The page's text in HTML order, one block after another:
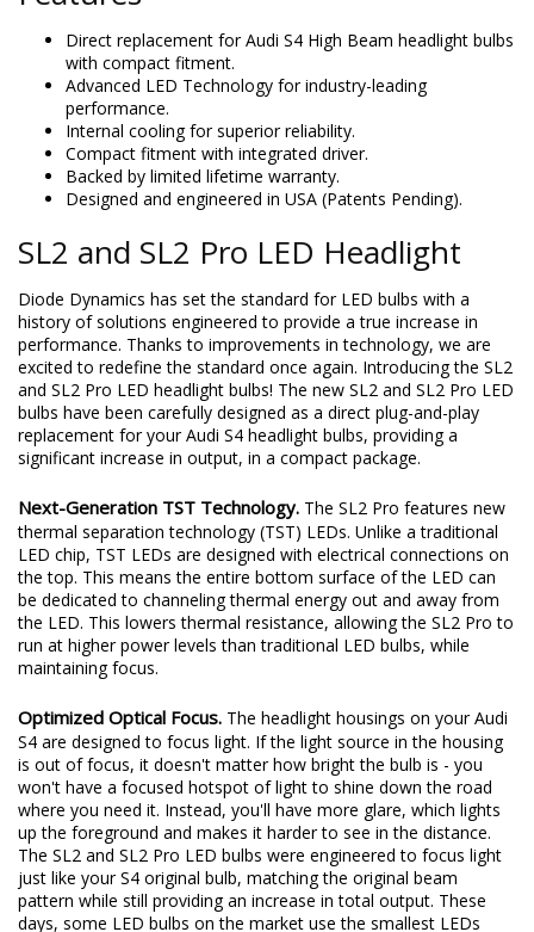
Features
Direct replacement for Audi S4 High Beam headlight bulbs
with compact fitment.
Advanced LED Technology for industry-leading
performance.
Internal cooling for superior reliability.
Compact fitment with integrated driver.
Backed by limited lifetime warranty.
Designed and engineered in USA (Patents Pending).
SL2 and SL2 Pro LED Headlight
Diode Dynamics has set the standard for LED bulbs with a
history of solutions engineered to provide a true increase in
performance. Thanks to improvements in technology, we are
excited to redefine the standard once again. Introducing the SL2
and SL2 Pro LED headlight bulbs! The new SL2 and SL2 Pro LED
bulbs have been carefully designed as a direct plug-and-play
replacement for your Audi S4 headlight bulbs, providing a
significant increase in output, in a compact package.
Next-Generation TST Technology.The SL2 Pro features new
thermal separation technology (TST) LEDs. Unlike a traditional
LED chip, TST LEDs are designed with electrical connections on
the top. This means the entire bottom surface of the LED can
be dedicated to channeling thermal energy out and away from
the LED. This lowers thermal resistance, allowing the SL2 Pro to
run at higher power levels than traditional LED bulbs, while
maintaining focus.
Optimized Optical Focus.The headlight housings on your Audi
S4 are designed to focus light. If the light source in the housing
is out of focus, it doesn't matter how bright the bulb is - you
won't have a focused hotspot of light to shine down the road
where you need it. Instead, you'll have more glare, which lights
up the foreground and makes it harder to see in the distance.
The SL2 and SL2 Pro LED bulbs were engineered to focus light
just like your S4 original bulb, matching the original beam